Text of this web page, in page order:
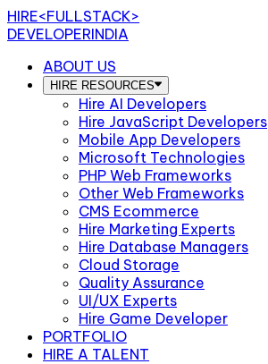
HIRE<FULLSTACK>
DEVELOPERINDIA
ABOUT US
HIRE RESOURCES
Hire AI Developers
Hire JavaScript Developers
Mobile App Developers
Microsoft Technologies
PHP Web Frameworks
Other Web Frameworks
CMS Ecommerce
Hire Marketing Experts
Hire Database Managers
Cloud Storage
Quality Assurance
UI/UX Experts
Hire Game Developer
PORTFOLIO
HIRE A TALENT